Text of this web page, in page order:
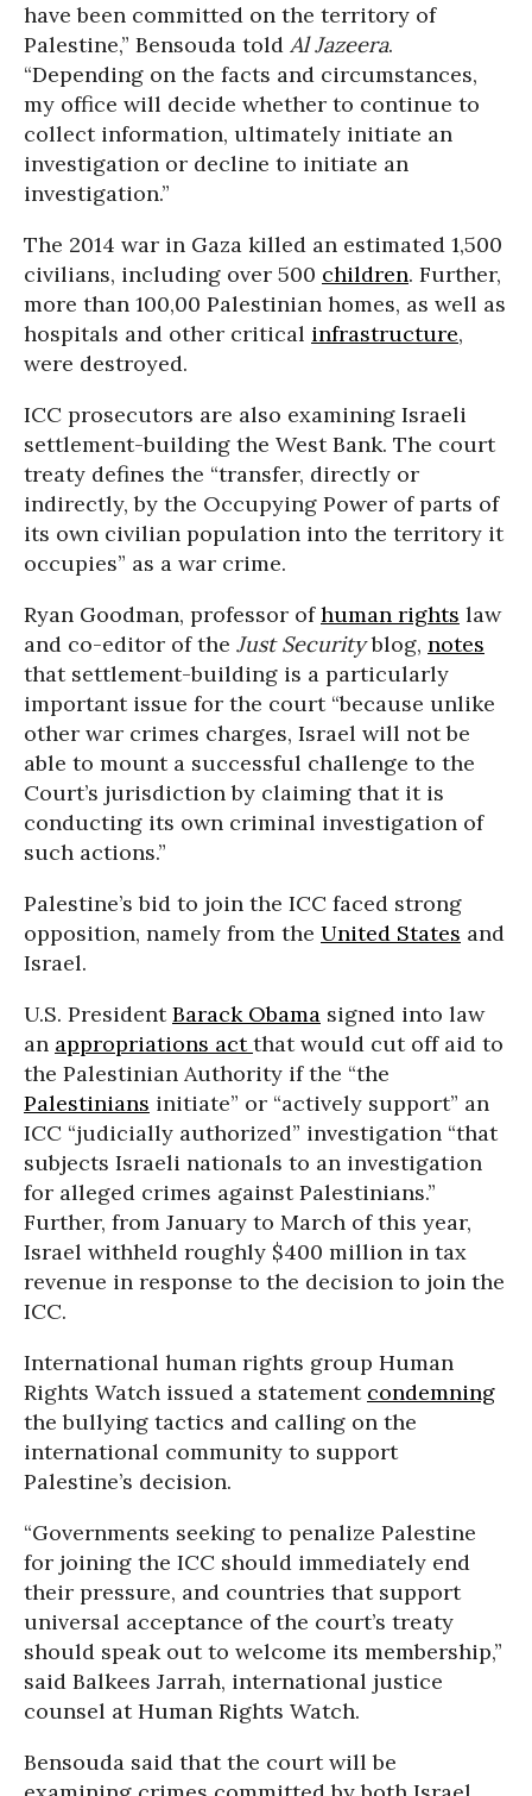
have been committed on the territory of
Palestine,” Bensouda told Al Jazeera.
“Depending on the facts and circumstances,
my office will decide whether to continue to
collect information, ultimately initiate an
investigation or decline to initiate an
investigation.”
The 2014 war in Gaza killed an estimated 1,500
civilians, including over 500 children. Further,
more than 100,00 Palestinian homes, as well as
hospitals and other critical infrastructure,
were destroyed.
ICC prosecutors are also examining Israeli
settlement-building the West Bank. The court
treaty defines the “transfer, directly or
indirectly, by the Occupying Power of parts of
its own civilian population into the territory it
occupies” as a war crime.
Ryan Goodman, professor ofhuman rights law
and co-editor of the Just Securityblog, notes
that settlement-building is a particularly
important issue for the court “because unlike
other war crimes charges, Israel will not be
able to mount a successful challenge to the
Court’s jurisdiction by claiming that it is
conducting its own criminal investigation of
such actions.”
Palestine’s bid to join the ICC faced strong
opposition, namely from the United States and
Israel.
U.S. PresidentBarack Obama signed into law
an appropriations actthat would cut off aid to
the Palestinian Authority if the “the
Palestinians initiate” or “actively support” an
ICC “judicially authorized” investigation “that
subjects Israeli nationals to an investigation
for alleged crimes against Palestinians.”
Further, from January to March of this year,
Israel withheld roughly $400 million in tax
revenue in response to the decision to join the
ICC.
International human rights group Human
Rights Watch issued a statement condemning
the bullying tactics and calling on the
international community to support
Palestine’s decision.
“Governments seeking to penalize Palestine
for joining the ICC should immediately end
their pressure, and countries that support
universal acceptance of the court’s treaty
should speak out to welcome its membership,”
said Balkees Jarrah, international justice
counsel at Human Rights Watch.
Bensouda said that the court will be